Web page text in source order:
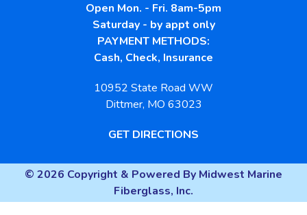
Open Mon. - Fri. 8am-5pm
Saturday - by appt only
PAYMENT METHODS:
Cash, Check, Insurance
10952 State Road WW
Dittmer, MO 63023
GET DIRECTIONS
© 2026 Copyright & Powered By Midwest Marine
Fiberglass, Inc.